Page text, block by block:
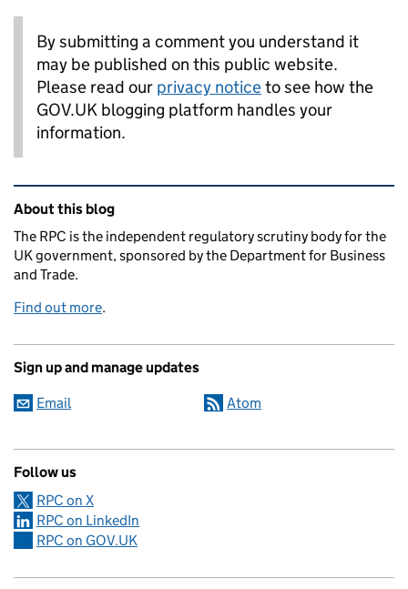
By submitting a comment you understand it
may be published on this public website.
Please read our privacy noticeto see how the
GOV.UK blogging platform handles your
information.
Related content and links
About this blog
The RPC is the independent regulatory scrutiny body for the
UK government, sponsored by the Department for Business
and Trade.
Find out more.
Sign up and manage updates
Email Atom
Follow us
RPC on X
RPC on LinkedIn
RPC on GOV.UK